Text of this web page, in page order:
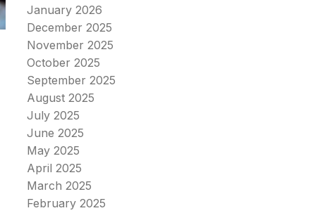
January 2026
December 2025
November 2025
October 2025
September 2025
August 2025
July 2025
June 2025
May 2025
April 2025
March 2025
February 2025